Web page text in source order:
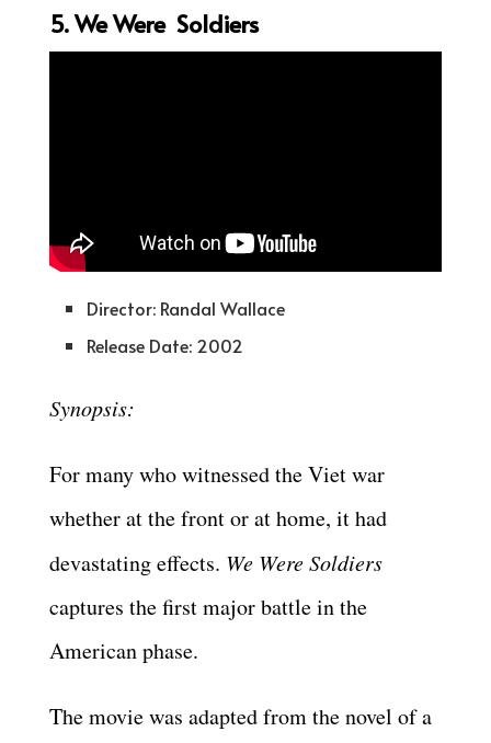
5. We Were Soldiers
Director: Randal Wallace
Release Date: 2002
Synopsis:
For many who witnessed the Viet war
whether at the front or at home, it had
devastating effects. We WereSoldiers
captures the first major battle in the
American phase.
The movie was adapted from the novel of a